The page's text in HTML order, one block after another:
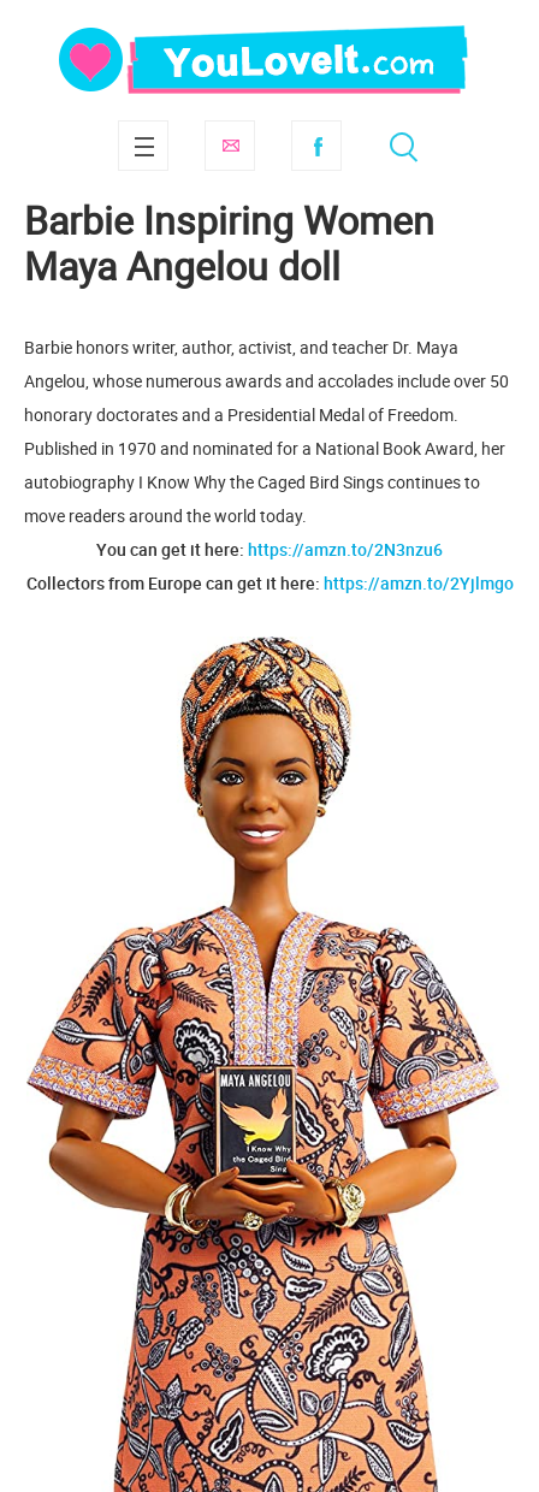
Barbie Inspiring Women
Maya Angelou doll
Barbie honors writer, author, activist, and teacher Dr. Maya
Angelou, whose numerous awards and accolades include over 50
honorary doctorates and a Presidential Medal of Freedom.
Published in 1970 and nominated for a National Book Award, her
autobiography I Know Why the Caged Bird Sings continues to
move readers around the world today.
You can get it here: https://amzn.to/2N3nzu6
Collectors from Europe can get it here: https://amzn.to/2Yjlmgo